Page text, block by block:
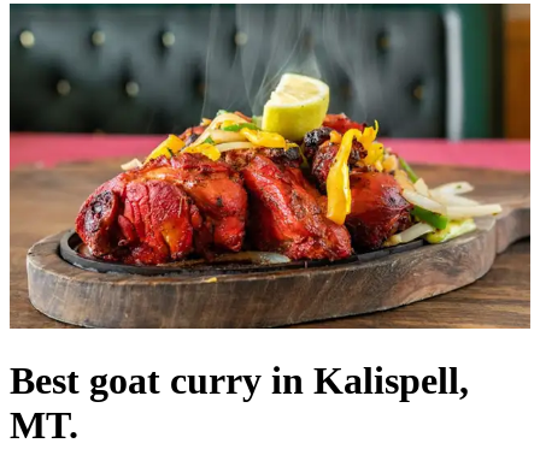
Best goat curry in Kalispell,
MT.